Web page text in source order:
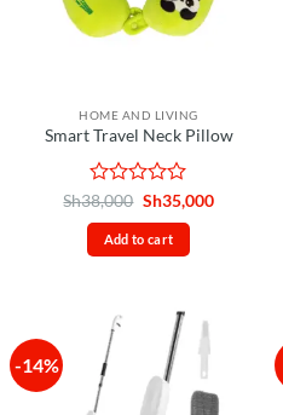
HOME AND LIVING
Smart Travel Neck Pillow
Rated
0
out
of
Sh38,000 Original
was:
Sh38,000.
Sh35,000Current
Add to cart
-14%